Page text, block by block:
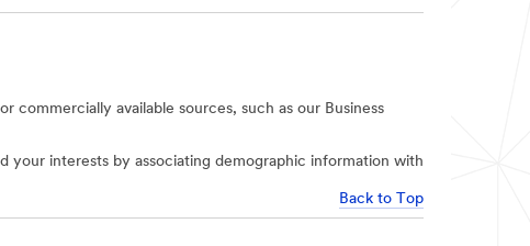
available sources, such as our Business
interests by associating demographic information with
Back to Top